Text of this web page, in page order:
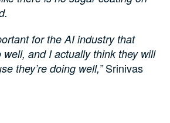
for the AI industry that
well, and I actually think they will
they’re doing well,”Srinivas